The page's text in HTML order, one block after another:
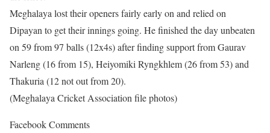
Meghalaya lost their openers fairly early on and relied on
Dipayan to get their innings going. He finished the day unbeaten
on 59 from 97 balls (12x4s) after finding support from Gaurav
Narleng (16 from 15), Heiyomiki Ryngkhlem (26 from 53) and
Thakuria (12 not out from 20).
(Meghalaya Cricket Association file photos)
Facebook Comments